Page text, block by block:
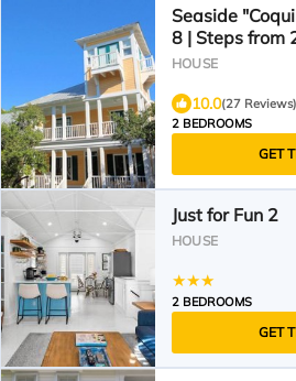
Seaside
8 | Steps from
HOUSE
10.0(27 Reviews)
2 BEDROOMS
GET
Just for Fun 2
HOUSE
2 BEDROOMS
GET